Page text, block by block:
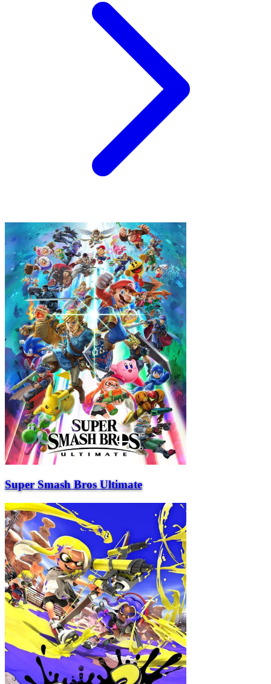
Super Smash Bros Ultimate